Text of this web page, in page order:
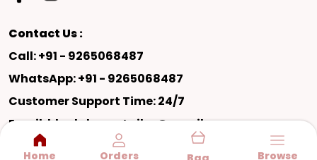
Home Orders Browse
Contact Us :
Call: +91 - 9265068487
WhatsApp: +91 - 9265068487
Customer Support Time: 24/7
Email: blackdearretailer@gmail.com
Address: SHED NO 31 PUSHKAR INDUSTRIAL